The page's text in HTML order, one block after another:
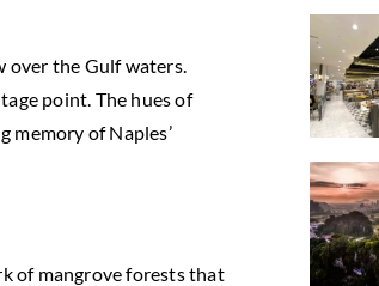
over the Gulf waters.
point. The hues of
memory of Naples’
of mangrove forests that